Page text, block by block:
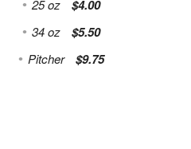
25 oz $4.00
34 oz $5.50
Pitcher $9.75